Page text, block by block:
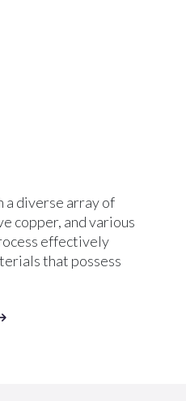
a diverse array of
copper, and various
effectively
that possess